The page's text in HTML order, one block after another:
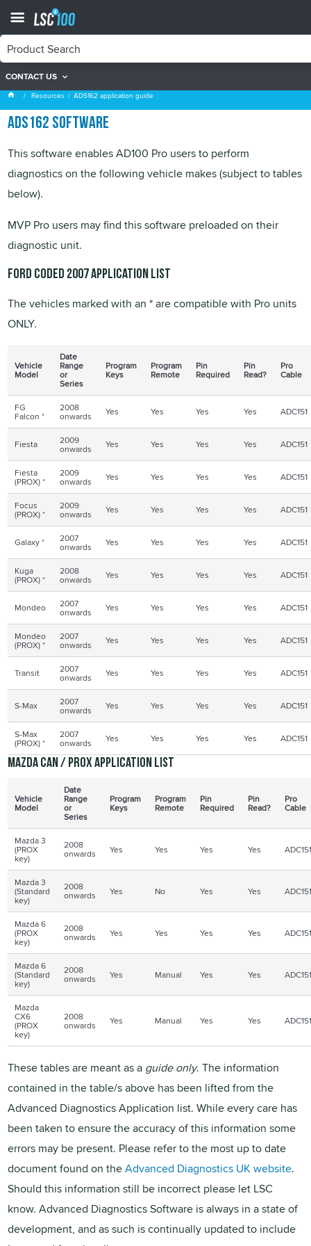
CONTACT US
ADS162 application guide
Resources ADS162 application guide
ADS162 software
This software enables AD100 Pro users to perform
diagnostics on the following vehicle makes (subject to tables
below).
MVP Pro users may find this software preloaded on their
diagnostic unit.
Ford Coded 2007 application list
The vehicles marked with an * are compatible with Pro units
ONLY.
Vehicle
Model
Date
Range
or
Series
Program
Keys
Program
Remote
Pin
Required
Pin
Read?
Pro
Cable
FG
Falcon *
2008
onwards Yes Yes Yes Yes ADC151
Fiesta 2009
onwards Yes Yes Yes Yes ADC151
Fiesta
(PROX) *
2009
onwards Yes Yes Yes Yes ADC151
Focus
(PROX) *
2009
onwards Yes Yes Yes Yes ADC151
Galaxy * 2007
onwards Yes Yes Yes Yes ADC151
Kuga
(PROX) *
2008
onwards Yes Yes Yes Yes ADC151
Mondeo 2007
onwards Yes Yes Yes Yes ADC151
Mondeo
(PROX) *
2007
onwards Yes Yes Yes Yes ADC151
Transit 2007
onwards Yes Yes Yes Yes ADC151
S-Max 2007
onwards Yes Yes Yes Yes ADC151
S-Max
(PROX) *
2007
onwards Yes Yes Yes Yes ADC151
Mazda CAN /PROXapplication list
Vehicle
Model
Date
Range
or
Series
Program
Keys
Program
Remote
Pin
Required
Pin
Read?
Pro
Cable
Mazda 3
(PROX
key)
2008
onwards Yes Yes Yes Yes
Mazda 3
(Standard
key)
2008
onwards Yes No Yes Yes
Mazda 6
(PROX
key)
2008
onwards Yes Yes Yes Yes
Mazda 6
(Standard
key)
2008
onwards Yes Manual Yes Yes
Mazda
CX6
(PROX
key)
2008
onwards Yes Manual Yes Yes
These tables are meant as a guide only. The information
contained in the table/s above has been lifted from the
Advanced Diagnostics Application list. While every care has
been taken to ensure the accuracy of this information some
errors may be present. Please refer to the most up to date
document found on theAdvanced Diagnostics UK website.
Should this information still be incorrect please let LSC
know. Advanced Diagnostics Software is always in a state of
development, and as such is continually updated to include